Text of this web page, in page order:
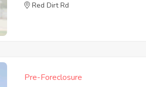
Red Dirt Rd
Pre-Foreclosure